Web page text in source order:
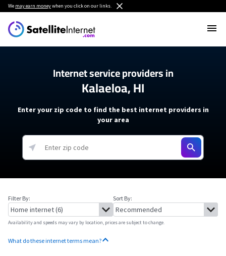
We may earn moneywhen you click on our links.
Internet service providers in
Kalaeloa, HI
Enter your zip code to find the best internet providers in
your area
Filter By: Sort By:
Availability and speeds may vary by location, prices are subject to change.
What do these internet terms mean?